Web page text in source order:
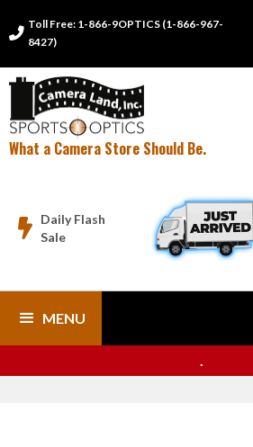

Toll Free: 1-866-9OPTICS (1-866-967-
8427)
What a Camera Store Should Be.

Daily Flash
Sale
MENU
.